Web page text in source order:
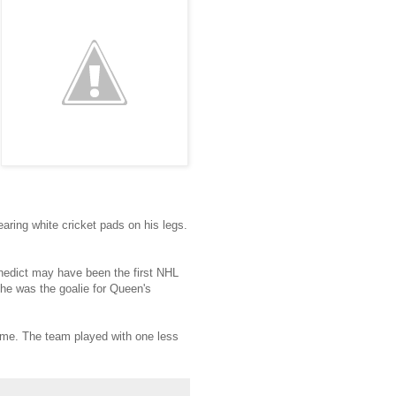
white cricket pads on his legs.
may have been the first NHL
was the goalie for Queen's
The team played with one less